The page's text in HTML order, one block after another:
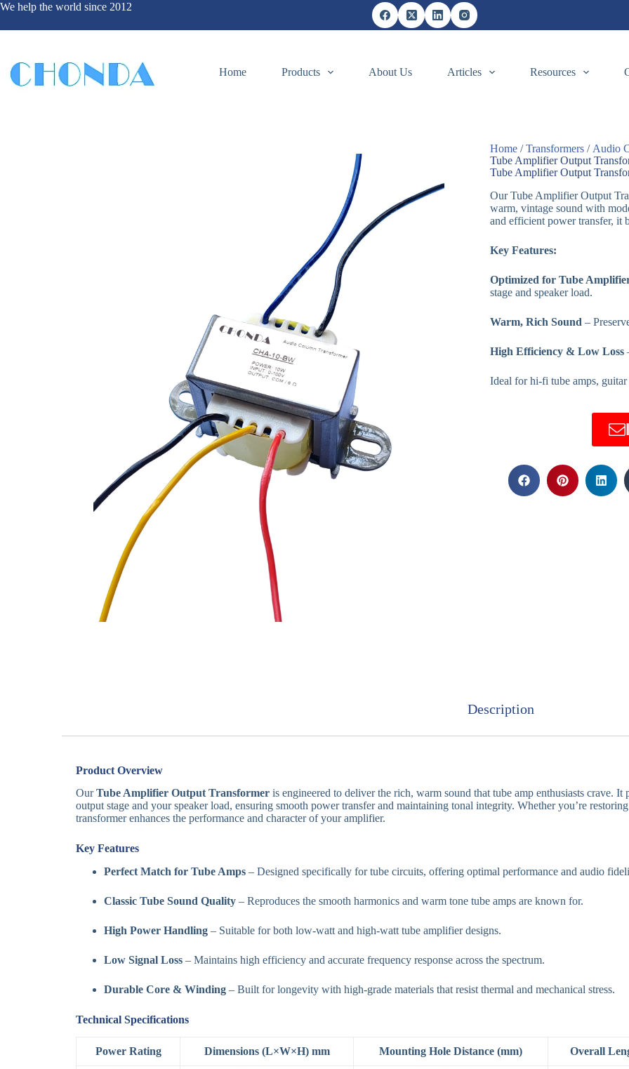
We help the world since 2012
Home Products About Us Articles Resources
Home /Transformers / Audio
Tube Amplifier Output
Tube Amplifier Output
Our Tube Amplifier Output
warm, vintage sound with
and efficient power transfer, it
Key Features:
Optimized for Tube
stage and speaker load.
Warm, Rich Sound –
High Efficiency & Low Loss
Ideal for hi-fi tube amps,
Description
Product Overview
OurTube Amplifier Output Transformer is engineered to deliver the rich, warm sound that tube amp enthusiasts crave.
output stage and your speaker load, ensuring smooth power transfer and maintaining tonal integrity. Whether you’re
transformer enhances the performance and character of your amplifier.
Key Features
Perfect Match for Tube Amps – Designed specifically for tube circuits, offering optimal performance and audio
Classic Tube Sound Quality – Reproduces the smooth harmonics and warm tone tube amps are known for.
High Power Handling – Suitable for both low-watt and high-watt tube amplifier designs.
Low Signal Loss – Maintains high efficiency and accurate frequency response across the spectrum.
Durable Core & Winding – Built for longevity with high-grade materials that resist thermal and mechanical stress.
Technical Specifications
Power Rating Dimensions (L×W×H) mm Mounting Hole Distance (mm) Overall